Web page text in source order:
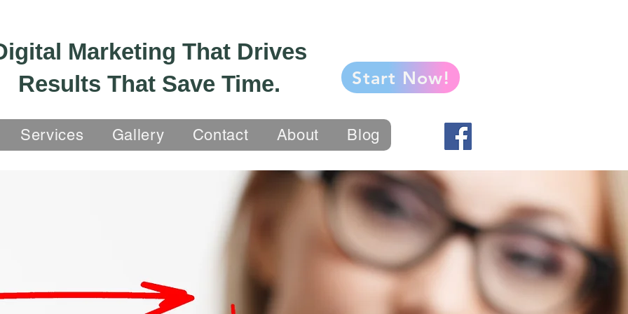
Marketing That Drives
Results That Save Time.
Start Now!
Services Gallery Contact About Blog